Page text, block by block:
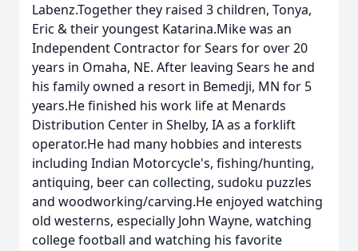
Labenz.Together they raised 3 children, Tonya,
Eric & their youngest Katarina.Mike was an
Independent Contractor for Sears for over 20
years in Omaha, NE. After leaving Sears he and
his family owned a resort in Bemedji, MN for 5
years.He finished his work life at Menards
Distribution Center in Shelby, IA as a forklift
operator.He had many hobbies and interests
including Indian Motorcycle's, fishing/hunting,
antiquing, beer can collecting, sudoku puzzles
and woodworking/carving.He enjoyed watching
old westerns, especially John Wayne, watching
college football and watching his favorite